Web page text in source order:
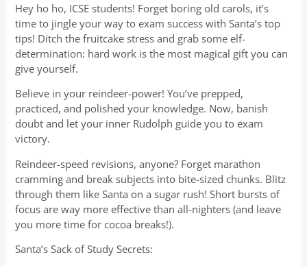
Hey ho ho, ICSE students! Forget boring old carols, it’s
time to jingle your way to exam success with Santa’s top
tips! Ditch the fruitcake stress and grab some elf-
determination: hard work is the most magical gift you can
give yourself.
Believe in your reindeer-power! You’ve prepped,
practiced, and polished your knowledge. Now, banish
doubt and let your inner Rudolph guide you to exam
victory.
Reindeer-speed revisions, anyone? Forget marathon
cramming and break subjects into bite-sized chunks. Blitz
through them like Santa on a sugar rush! Short bursts of
focus are way more effective than all-nighters (and leave
you more time for cocoa breaks!).
Santa’s Sack of Study Secrets: